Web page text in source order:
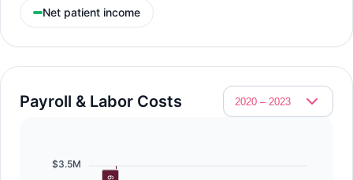
Net patient income
Payroll & Labor Costs
$3.5M